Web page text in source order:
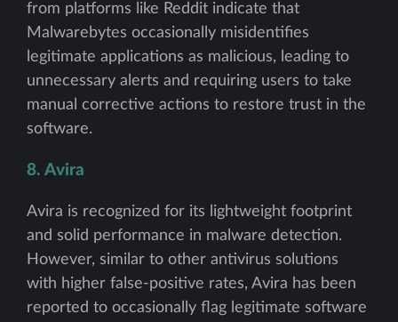
from platforms like Reddit indicate that
Malwarebytes occasionally misidentifies
legitimate applications as malicious, leading to
unnecessary alerts and requiring users to take
manual corrective actions to restore trust in the
software.
8. Avira
Avira is recognized for its lightweight footprint
and solid performance in malware detection.
However, similar to other antivirus solutions
with higher false-positive rates, Avira has been
reported to occasionally flag legitimate software